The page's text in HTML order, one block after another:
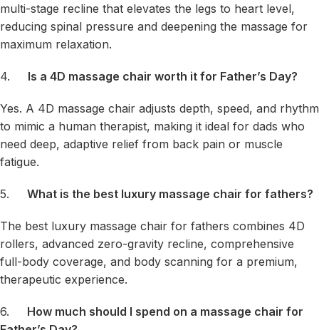
multi-stage recline that elevates the legs to heart level,
reducing spinal pressure and deepening the massage for
maximum relaxation.
4. Is a 4D massage chair worth it for Father’s Day?
Yes. A 4D massage chair adjusts depth, speed, and rhythm
to mimic a human therapist, making it ideal for dads who
need deep, adaptive relief from back pain or muscle
fatigue.
5. What is the best luxury massage chair for fathers?
The best luxury massage chair for fathers combines 4D
rollers, advanced zero-gravity recline, comprehensive
full-body coverage, and body scanning for a premium,
therapeutic experience.
6. How much should I spend on a massage chair for